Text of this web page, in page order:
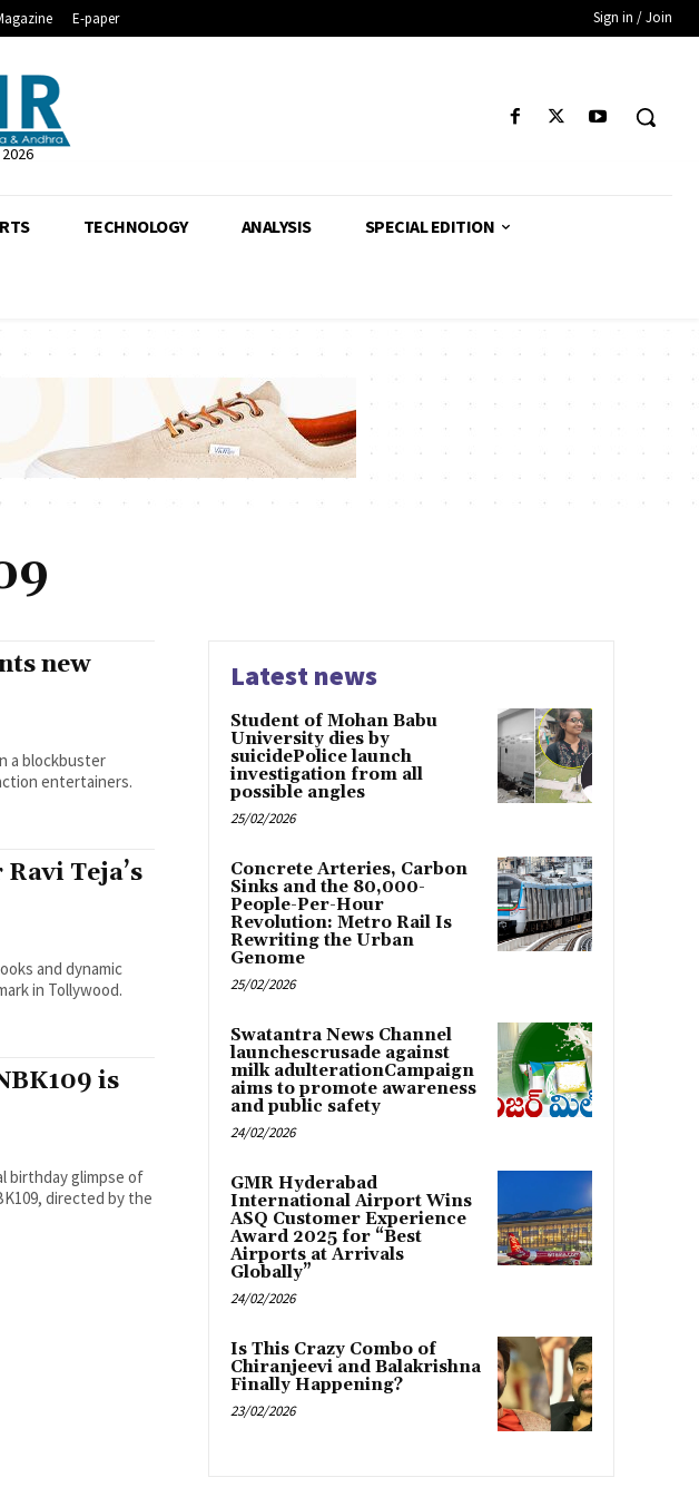
E-paper Sign in / Join
TECHNOLOGY ANALYSIS SPECIAL EDITION
new
a blockbuster
entertainers.
Teja’s
and dynamic
in Tollywood.
is
birthday glimpse of
directed by the
Latest news
Student of Mohan Babu
University dies by
suicidePolice launch
investigation from all
possible angles
25/02/2026
Concrete Arteries, Carbon
Sinks and the 80,000-
People-Per-Hour
Revolution: Metro Rail Is
Rewriting the Urban
Genome
25/02/2026
Swatantra News Channel
launchescrusade against
milk adulterationCampaign
aims to promote awareness
and public safety
24/02/2026
GMR Hyderabad
International Airport Wins
ASQ Customer Experience
Award 2025 for “Best
Airports at Arrivals
Globally”
24/02/2026
Is This Crazy Combo of
Chiranjeevi and Balakrishna
Finally Happening?
23/02/2026